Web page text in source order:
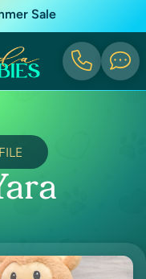
Sale